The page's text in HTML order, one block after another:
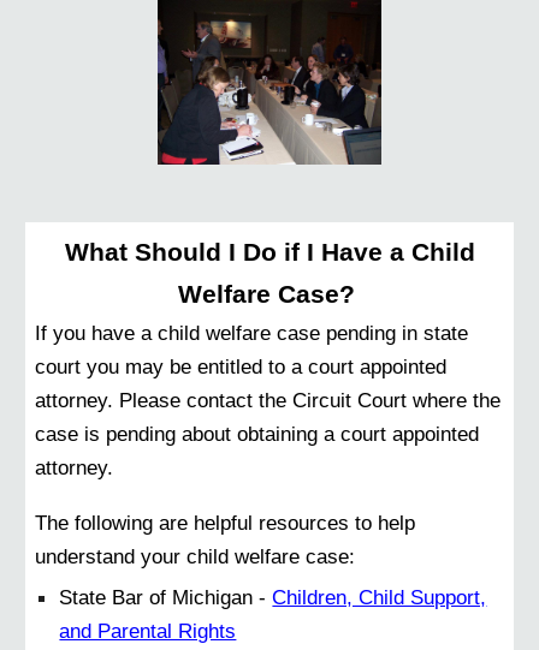
What Should I Do if I Have a Child
Welfare Case?
If you have a child welfare case pending in state
court you may be entitled to a court appointed
attorney. Please contact the Circuit Court where the
case is pending about obtaining a court appointed
attorney.
The following are helpful resources to help
understand your child welfare case:
State Bar of Michigan -Children, Child Support,
and Parental Rights